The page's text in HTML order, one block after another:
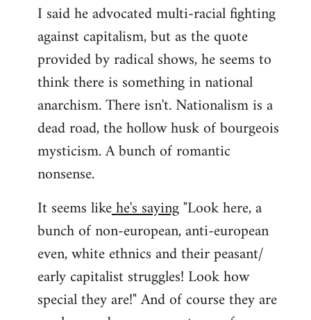
I said he advocated multi-racial fighting
against capitalism, but as the quote
provided by radical shows, he seems to
think there is something in national
anarchism. There isn't. Nationalism is a
dead road, the hollow husk of bourgeois
mysticism. A bunch of romantic
nonsense.
It seems likehe's saying"Look here, a
bunch of non-european, anti-european
even, white ethnics and their peasant/
early capitalist struggles! Look how
special they are!" And of course they are